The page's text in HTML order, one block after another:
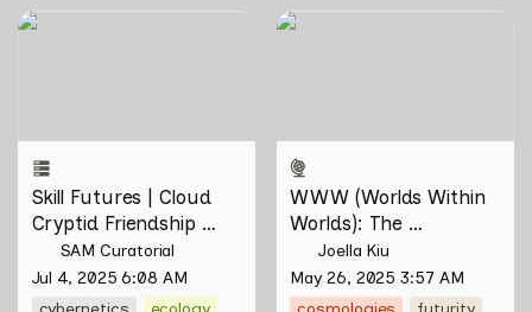
Skill Futures | Cloud Cryptid
Skill Futures | Cloud
Cryptid Friendship
Society by Feelers
SAM Curatorial
Jul 4, 2025 6:08 AM
WWW (Worlds Within
WWW (Worlds Within
Worlds): The
Multivalent Artworks
of Natasha Tontey and
Nawin Nuthong
Joella Kiu
May 26, 2025 3:57 AM